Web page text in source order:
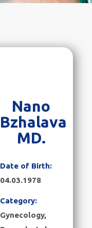
Nano
Bzhalava
MD.
Date of Birth:
04.03.1978
Category:
Gynecology,